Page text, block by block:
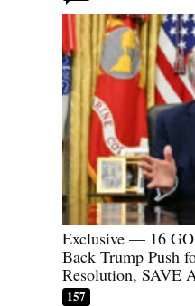
Exclusive — 16
Back Trump Push
Resolution, SAVE
157